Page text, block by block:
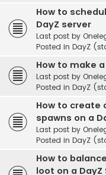
How to
DayZ server
Last post by
Posted in DayZ
How to make
Last post by
Posted in DayZ
How to create
spawns on a
Last post by
Posted in DayZ
How to
loot on a DayZ